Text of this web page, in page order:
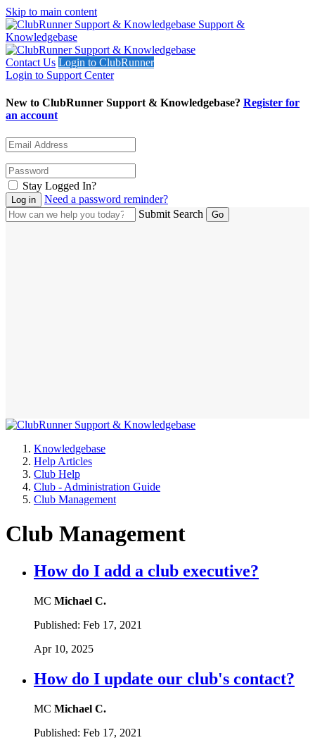
Skip to main content
Support &
Knowledgebase
Contact Us Login to ClubRunner
Login to Support Center
New to ClubRunner Support & Knowledgebase? Register for
an account
Stay Logged In?
Need a password reminder?
Submit Search
Knowledgebase
Help Articles
Club Help
Club - Administration Guide
Club Management
Club Management
How do I add a club executive?
MC Michael C.
Published: Feb 17, 2021
Apr 10, 2025
How do I update our club's contact?
MC Michael C.
Published: Feb 17, 2021